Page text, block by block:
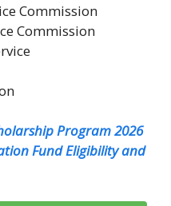
Commission
Commission
Program 2026
Fund Eligibility and